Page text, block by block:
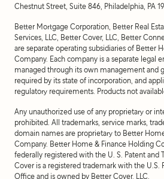
Chestnut Street, Suite 846, Philadelphia, PA
Better Mortgage Corporation, Better Real
Services, LLC, Better Cover, LLC, Better
are separate operating subsidiaries of Better
Company. Each company is a separate legal
managed through its own management and
required by its state of incorporation, and
regulatory requirements. Products not
Any unauthorized use of any proprietary or
prohibited. All trademarks, service marks,
domain names are proprietary to Better
Company. Better Home & Finance Holding
federally registered with the U. S. Patent and
Cover is a registered trademark with the U.S.
Office and is owned by Better Cover, LLC.